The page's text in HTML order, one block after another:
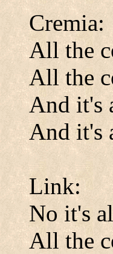
Cremia:
All the
All the
And it's
And it's
Link:
No it's
All the